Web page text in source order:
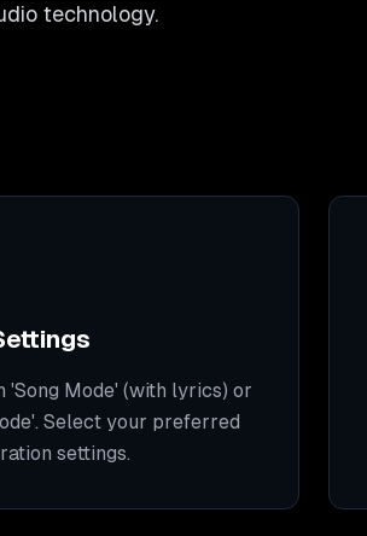
technology.
'Song Mode' (with lyrics) or
Select your preferred
settings.